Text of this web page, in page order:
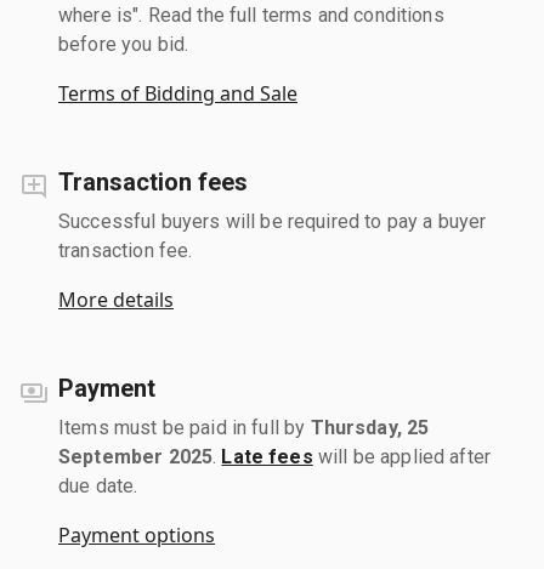
where is". Read the full terms and conditions
before you bid.
Terms of Bidding and Sale
Transaction fees
Successful buyers will be required to pay a buyer
transaction fee.
More details
Payment
Items must be paid in full by Thursday, 25
September 2025 Late fees will be applied after
due date.
Payment options